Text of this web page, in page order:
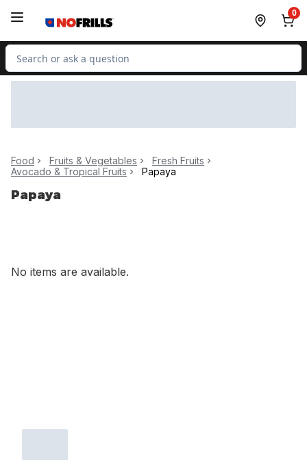
0
Search for Product
Food Fruits & Vegetables
Fresh Fruits
Avocado & Tropical Fruits
Papaya
Papaya
No items are available.